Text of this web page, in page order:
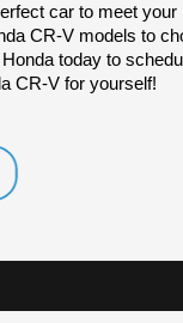
car to meet
CR-V models to
today to
CR-V for yourself!